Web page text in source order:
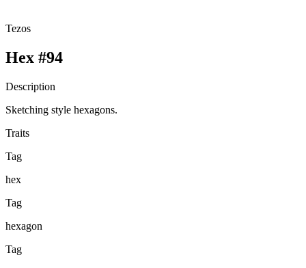
Tezos
Hex #94
Description
Sketching style hexagons.
Traits
Tag
hex
Tag
hexagon
Tag